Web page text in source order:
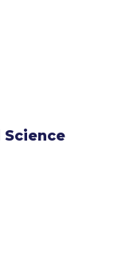
Science